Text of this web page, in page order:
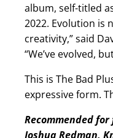
album, self-titled
2022. Evolution is
creativity,” said
“We’ve evolved,
This is The Bad
expressive form.
Recommended
Joshua Redman,